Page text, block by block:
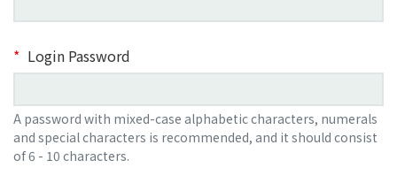
Login Password
A password with mixed-case alphabetic characters, numerals
and special characters is recommended, and it should consist
of 6 - 10 characters.